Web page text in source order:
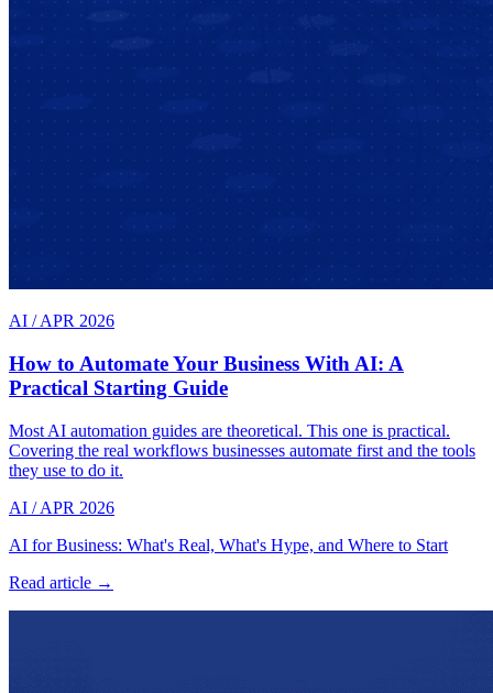
AI / APR 2026
How to Automate Your Business With AI: A
Practical Starting Guide
Most AI automation guides are theoretical. This one is practical.
Covering the real workflows businesses automate first and the tools
they use to do it.
AI / APR 2026
AI for Business: What's Real, What's Hype, and Where to Start
Read article →